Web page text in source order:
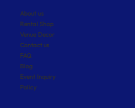
About us
Rental Shop
Venue Decor
Contact us
FAQ
Blog
Event Inquiry
Policy